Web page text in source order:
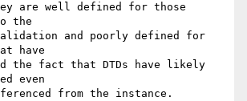
are well defined for those
the
and poorly defined for
have
the fact that DTDs have likely
even
from the instance.